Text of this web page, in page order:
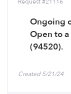
Ongoing
Open to a
(94520).
Created 5/21/24